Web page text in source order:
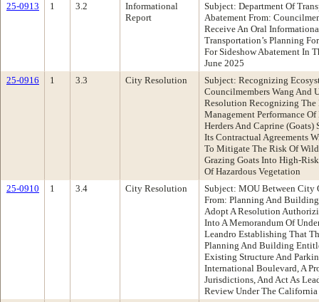
25-0913
1 3.2
Informational
Report
Subject: Department Of
Abatement From:
Receive An Oral
Transportation’s Planning
For Sideshow Abatement In
June 2025
25-0916
1 3.3 City Resolution
Subject: Recognizing
Councilmembers Wang And
Resolution Recognizing
Management Performance
Herders And Caprine
Its Contractual Agreements
To Mitigate The Risk Of
Grazing Goats Into High-
Of Hazardous Vegetation
25-0910
1 3.4 City Resolution
Subject: MOU Between City
From: Planning And
Adopt A Resolution
Into A Memorandum Of
Leandro Establishing That
Planning And Building
Existing Structure And
International Boulevard, A
Jurisdictions, And Act As
Review Under The